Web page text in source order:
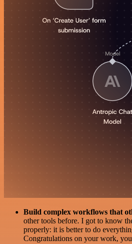
Build complex workflows that
other tools before. I got to know
properly: it is better to do
Congratulations on your work, you